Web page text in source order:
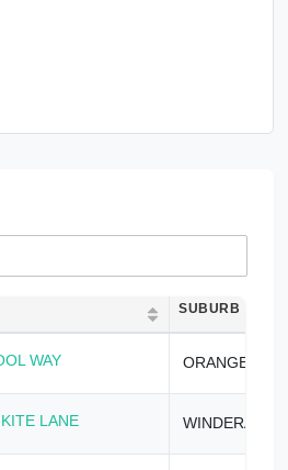
SUBURB
WAY ORANGE
LANE WINDERA